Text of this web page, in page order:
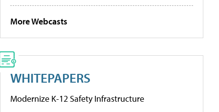
More Webcasts
WHITEPAPERS
Modernize K-12 Safety Infrastructure